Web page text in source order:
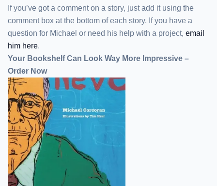
If you’ve got a comment on a story, just add it using the
comment box at the bottom of each story. If you have a
question for Michael or need his help with a project, email
him here.
Your Bookshelf Can Look Way More Impressive –
Order Now